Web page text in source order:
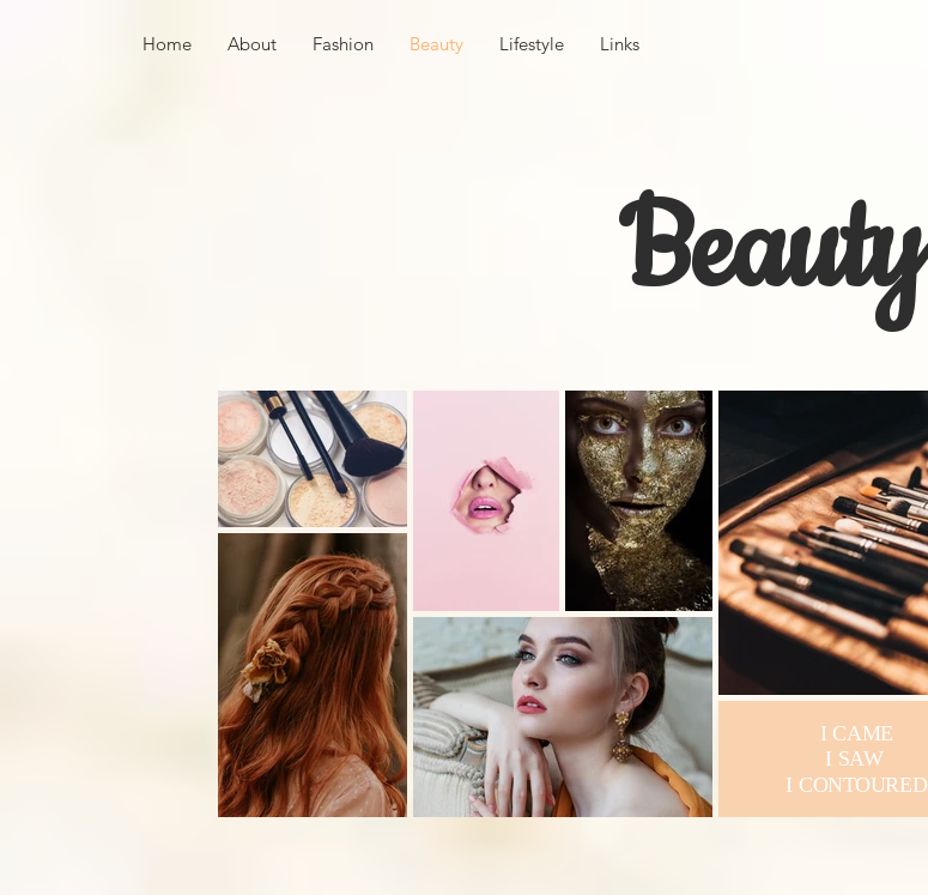
Home About Fashion Beauty Lifestyle Links
Beauty
I CAME
I SAW
I CONTOURED